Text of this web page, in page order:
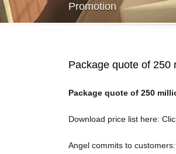
Promotion
Package quote of 250
Package quote of 250
Download price list here:
Angel commits to customers: